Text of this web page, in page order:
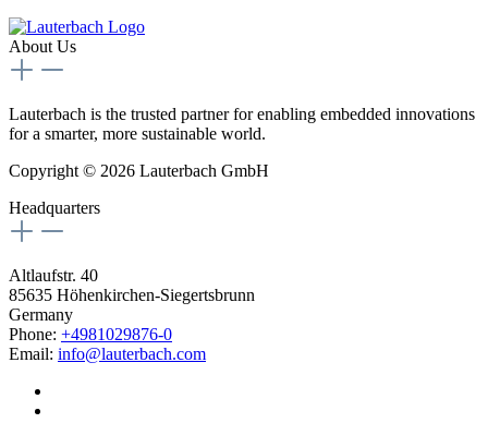
About Us
Lauterbach is the trusted partner for enabling embedded innovations
for a smarter, more sustainable world.
Copyright © 2026 Lauterbach GmbH
Headquarters
Altlaufstr. 40
85635 Höhenkirchen-Siegertsbrunn
Germany
Phone: +4981029876-0
Email: info@lauterbach.com